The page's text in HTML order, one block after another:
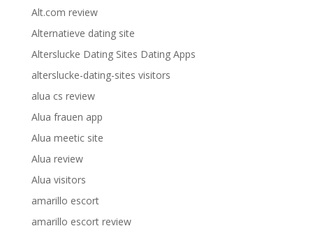
Alt.com review
Alternatieve dating site
Alterslucke Dating Sites Dating Apps
alterslucke-dating-sites visitors
alua cs review
Alua frauen app
Alua meetic site
Alua review
Alua visitors
amarillo escort
amarillo escort review